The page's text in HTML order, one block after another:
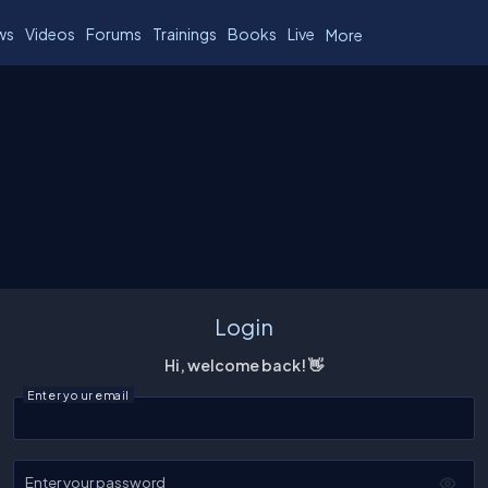
Videos Forums Trainings Books Live More
Login
Hi, welcome back! 👋
Enter your email
Enter your password